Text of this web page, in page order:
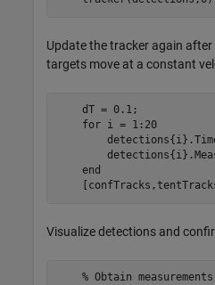
Update the tracker again
targets move at a constant
    dT = 0.1;
for i = 1:20
end
Visualize detections and
% Obtain